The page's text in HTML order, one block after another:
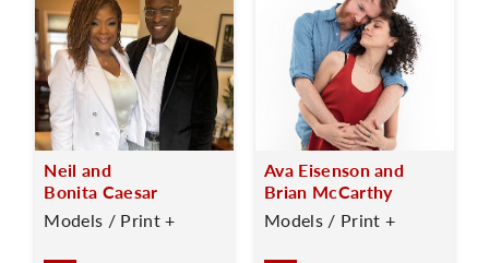
Neil and
Bonita Caesar
Models / Print +
Ava Eisenson and
Brian McCarthy
Models / Print +